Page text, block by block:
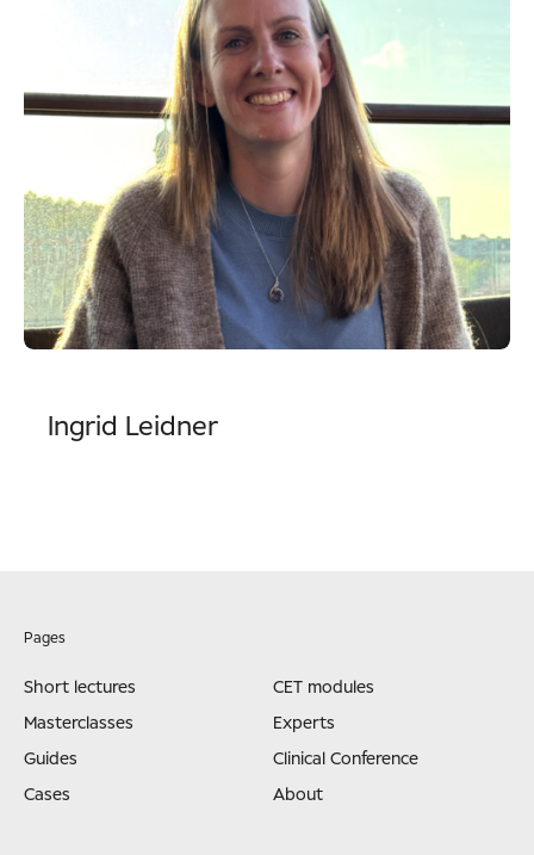
Ingrid Leidner
Pages
Short lectures
Masterclasses
Guides
Cases
CET modules
Experts
Clinical Conference
About